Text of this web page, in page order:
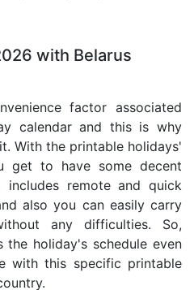
with Belarus
factor associated
calendar and this is why
With the printable holidays'
get to have some decent
remote and quick
also you can easily carry
any difficulties. So,
the holiday's schedule even
with this specific printable